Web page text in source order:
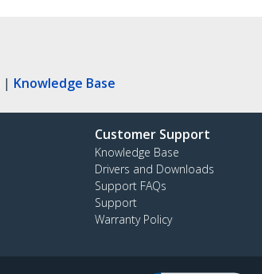
| Knowledge Base
Customer Support
Knowledge Base
Drivers and Downloads
Support FAQs
Support
Warranty Policy